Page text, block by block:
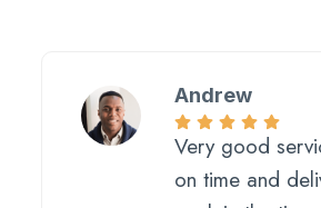
Andrew
Very good
on time and